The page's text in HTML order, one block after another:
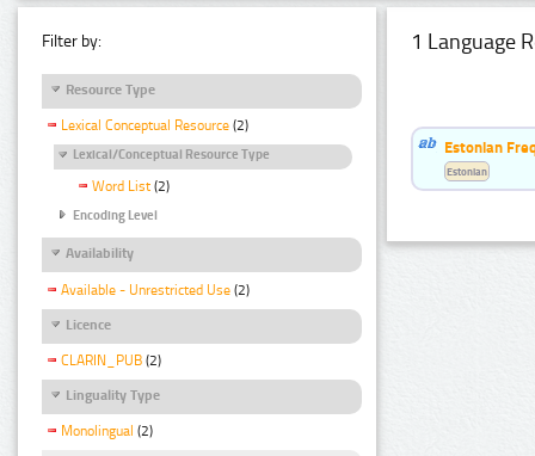
Filter by:
Resource Type
Lexical Conceptual Resource (2)
Lexical/Conceptual Resource Type
Word List (2)
Encoding Level
Availability
Available - Unrestricted Use (2)
Licence
CLARIN_PUB (2)
Linguality Type
Monolingual (2)
1 Language
Estonian
Estonian